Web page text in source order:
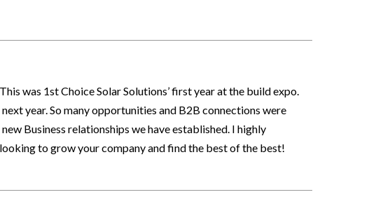
was 1st Choice Solar Solutions’ first year at the build expo.
year. So many opportunities and B2B connections were
Business relationships we have established. I highly
to grow your company and find the best of the best!